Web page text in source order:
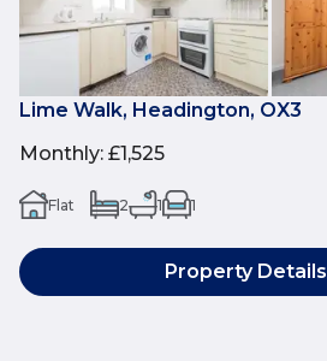
Lime Walk, Headington, OX3
Monthly: £1,525
Flat 2 1 1
Property Details